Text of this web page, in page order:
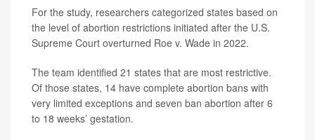
For the study, researchers categorized states based on
the level of abortion restrictions initiated after the U.S.
Supreme Court overturned Roe v. Wade in 2022.
The team identified 21 states that are most restrictive.
Of those states, 14 have complete abortion bans with
very limited exceptions and seven ban abortion after 6
to 18 weeks’ gestation.